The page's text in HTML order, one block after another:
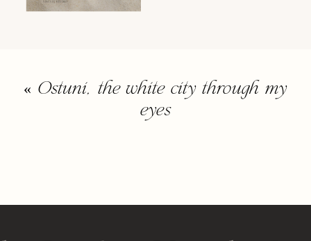
« Ostuni, the white city through my
eyes